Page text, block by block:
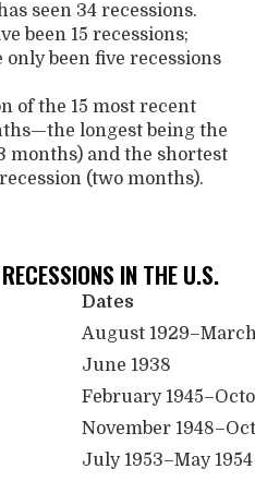
seen 34 recessions.
been 15 recessions;
been five recessions
of the 15 most recent
longest being the
months) and the shortest
(two months).
IN THE U.S.
Dates
August
June 1938
February
November
July 1953–May 1954